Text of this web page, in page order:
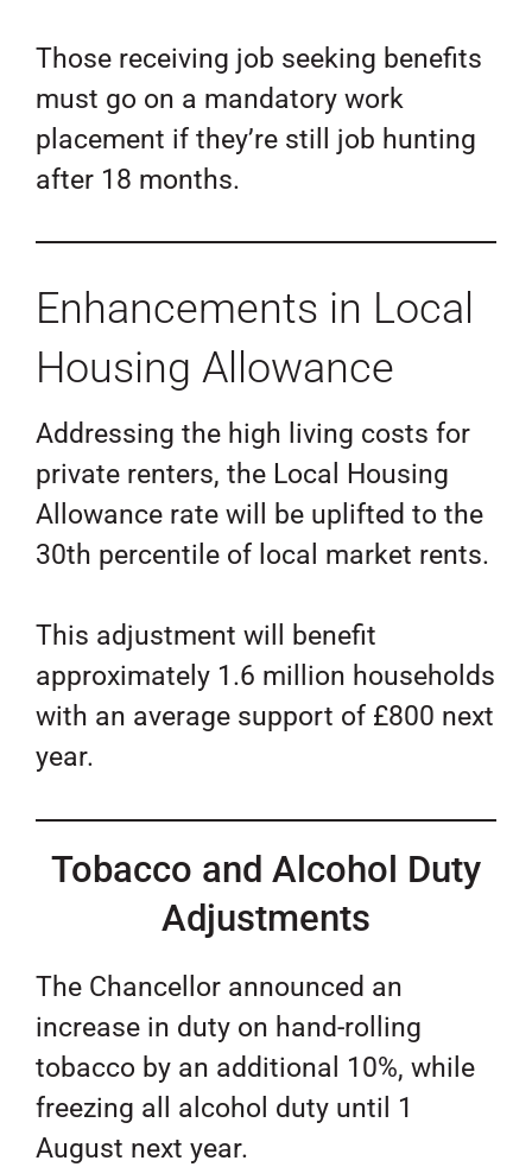
Those receiving job seeking benefits
must go on a mandatory work
placement if they’re still job hunting
after 18 months.
Enhancements in Local
Housing Allowance
Addressing the high living costs for
private renters, the Local Housing
Allowance rate will be uplifted to the
30th percentile of local market rents.
This adjustment will benefit
approximately 1.6 million households
with an average support of £800 next
year.
Tobacco and Alcohol Duty
Adjustments
The Chancellor announced an
increase in duty on hand-rolling
tobacco by an additional 10%, while
freezing all alcohol duty until 1
August next year.